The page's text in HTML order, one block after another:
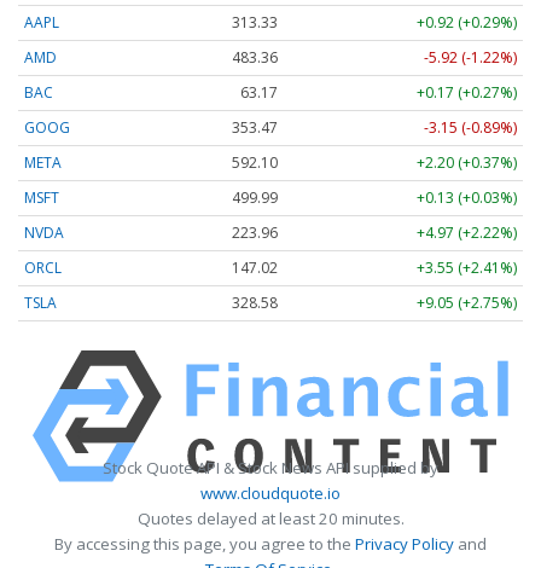
AAPL
313.33
+0.92 (+0.29%)
AMD
483.36
-5.92 (-1.22%)
BAC
63.17
+0.17 (+0.27%)
GOOG
353.47
-3.15 (-0.89%)
META
592.10
+2.20 (+0.37%)
MSFT
499.99
+0.13 (+0.03%)
NVDA
223.96
+4.97 (+2.22%)
ORCL
147.02
+3.55 (+2.41%)
TSLA
328.58 +9.05 (+2.75%)
Stock Quote API & Stock News API supplied by
www.cloudquote.io
Quotes delayed at least 20 minutes.
By accessing this page, you agree to the Privacy Policy and